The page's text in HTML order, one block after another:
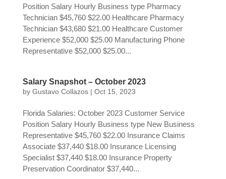
Position Salary Hourly Business type Pharmacy
Technician $45,760 $22.00 Healthcare Pharmacy
Technician $43,680 $21.00 Healthcare Customer
Experience $52,000 $25.00 Manufacturing Phone
Representative $52,000 $25.00...
Salary Snapshot – October 2023
by Gustavo Collazos| Oct 15, 2023
Florida Salaries: October 2023 Customer Service
Position Salary Hourly Business type New Business
Representative $45,760 $22.00 Insurance Claims
Associate $37,440 $18.00 Insurance Licensing
Specialist $37,440 $18.00 Insurance Property
Preservation Coordinator $37,440...